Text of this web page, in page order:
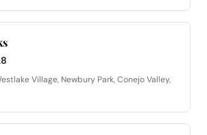
Village, Newbury Park, Conejo Valley,